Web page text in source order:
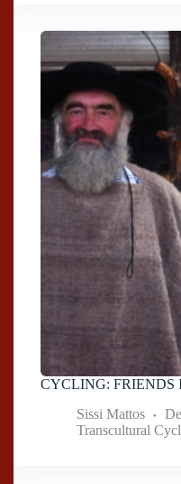
CYCLING: FRIENDS
Sissi Mattos
Transcultural